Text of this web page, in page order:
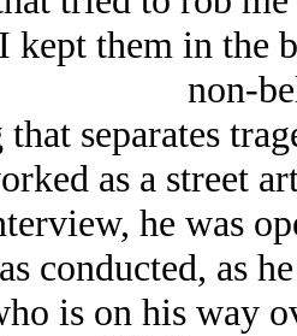
kept them in the
non-
separates
as a street
he was
conducted, as
is on his way